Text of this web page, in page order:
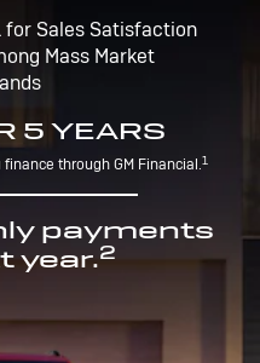
for Sales Satisfaction
Mass Market
5 YEARS
through GM Financial.1
payments
year.2